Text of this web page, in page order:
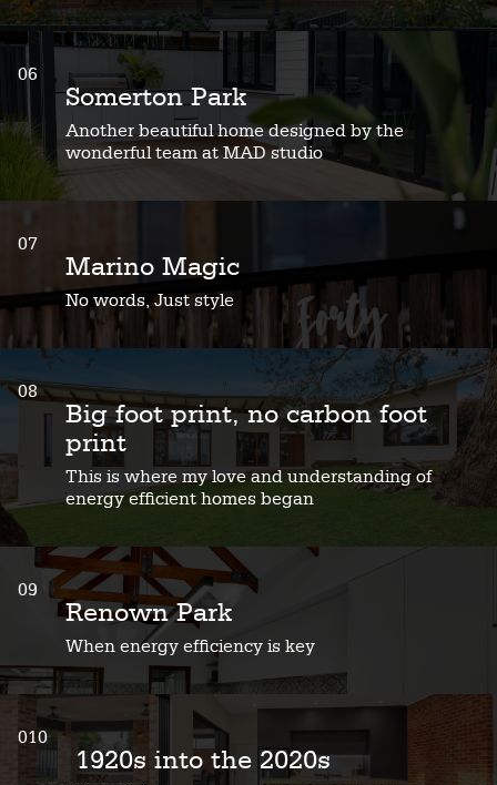
06
Somerton Park
Another beautiful home designed by the
wonderful team at MAD studio
07
Marino Magic
No words, Just style
08
Big foot print, no carbon foot
print
This is where my love and understanding of
energy efficient homes began
09
Renown Park
When energy efficiency is key
010
1920s into the 2020s